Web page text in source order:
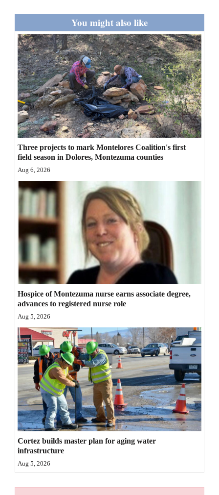
Faith
Thank You Letters
Opinion
Editorials
Opinion Columns
Letters to the Editor
Editorial Cartoons
Events
Galleries
Community
Calendar
Comics
Puzzles
4CornersJobs
Real
Estate
Classifieds
Public
Notices
Advertise
You might also like
Three projects to mark Montelores Coalition's first
field season in Dolores, Montezuma counties
Aug 6, 2026
Hospice of Montezuma nurse earns associate degree,
advances to registered nurse role
Aug 5, 2026
Cortez builds master plan for aging water
infrastructure
Aug 5, 2026